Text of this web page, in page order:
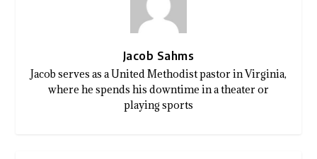
Jacob Sahms
Jacob serves as a United Methodist pastor in Virginia,
where he spends his downtime in a theater or
playing sports